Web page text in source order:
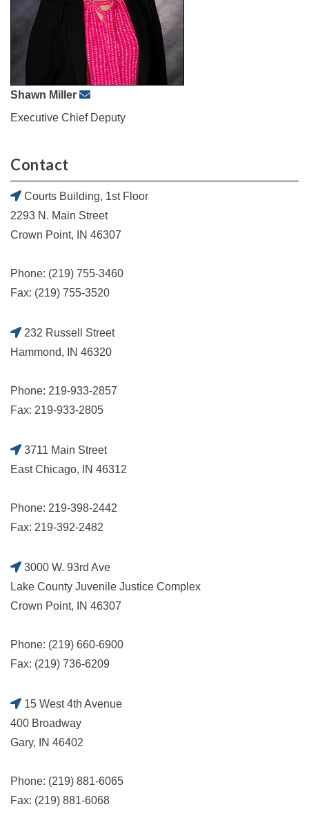
Shawn Miller
Executive Chief Deputy
Contact
Courts Building, 1st Floor
2293 N. Main Street
Crown Point, IN 46307
Phone: (219) 755-3460
Fax: (219) 755-3520
232 Russell Street
Hammond, IN 46320
Phone: 219-933-2857
Fax: 219-933-2805
3711 Main Street
East Chicago, IN 46312
Phone: 219-398-2442
Fax: 219-392-2482
3000 W. 93rd Ave
Lake County Juvenile Justice Complex
Crown Point, IN 46307
Phone: (219) 660-6900
Fax: (219) 736-6209
15 West 4th Avenue
400 Broadway
Gary, IN 46402
Phone: (219) 881-6065
Fax: (219) 881-6068